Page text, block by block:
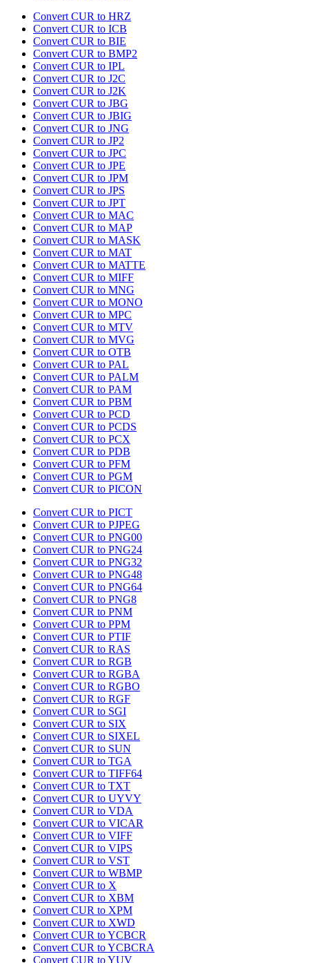
Convert CUR to HRZ
Convert CUR to ICB
Convert CUR to BIE
Convert CUR to BMP2
Convert CUR to IPL
Convert CUR to J2C
Convert CUR to J2K
Convert CUR to JBG
Convert CUR to JBIG
Convert CUR to JNG
Convert CUR to JP2
Convert CUR to JPC
Convert CUR to JPE
Convert CUR to JPM
Convert CUR to JPS
Convert CUR to JPT
Convert CUR to MAC
Convert CUR to MAP
Convert CUR to MASK
Convert CUR to MAT
Convert CUR to MATTE
Convert CUR to MIFF
Convert CUR to MNG
Convert CUR to MONO
Convert CUR to MPC
Convert CUR to MTV
Convert CUR to MVG
Convert CUR to OTB
Convert CUR to PAL
Convert CUR to PALM
Convert CUR to PAM
Convert CUR to PBM
Convert CUR to PCD
Convert CUR to PCDS
Convert CUR to PCX
Convert CUR to PDB
Convert CUR to PFM
Convert CUR to PGM
Convert CUR to PICON
Convert CUR to PICT
Convert CUR to PJPEG
Convert CUR to PNG00
Convert CUR to PNG24
Convert CUR to PNG32
Convert CUR to PNG48
Convert CUR to PNG64
Convert CUR to PNG8
Convert CUR to PNM
Convert CUR to PPM
Convert CUR to PTIF
Convert CUR to RAS
Convert CUR to RGB
Convert CUR to RGBA
Convert CUR to RGBO
Convert CUR to RGF
Convert CUR to SGI
Convert CUR to SIX
Convert CUR to SIXEL
Convert CUR to SUN
Convert CUR to TGA
Convert CUR to TIFF64
Convert CUR to TXT
Convert CUR to UYVY
Convert CUR to VDA
Convert CUR to VICAR
Convert CUR to VIFF
Convert CUR to VIPS
Convert CUR to VST
Convert CUR to WBMP
Convert CUR to X
Convert CUR to XBM
Convert CUR to XPM
Convert CUR to XWD
Convert CUR to YCBCR
Convert CUR to YCBCRA
Convert CUR to YUV